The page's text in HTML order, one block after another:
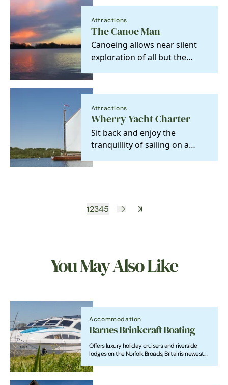
Attractions
The Canoe Man
Canoeing allows near silent
exploration of all but the
Park waterways…
Attractions
Wherry Yacht Charter
Sit back and enjoy the
tranquillity of sailing on a
one of the many…
12345
You May Also Like
Accommodation
Barnes Brinkcraft Boating
Offers luxury holiday cruisers and riverside
lodges on the Norfolk Broads, Britain's newest